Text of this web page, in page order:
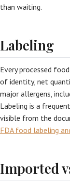
than waiting.
Labeling
Every processed
of identity, net
major allergens,
Labeling is a
visible from the
FDA food labeling
Imported